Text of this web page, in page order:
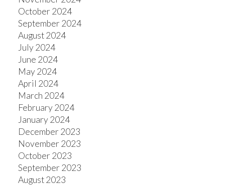
October 2024
September 2024
August 2024
July 2024
June 2024
May 2024
April 2024
March 2024
February 2024
January 2024
December 2023
November 2023
October 2023
September 2023
August 2023